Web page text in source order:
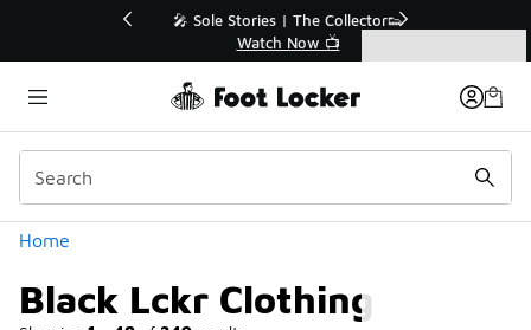
💥 Up to 40% Off Sale Extended🔥
Shop the Sale 💣
Home
Black Lckr Clothing
Categories
Black Lckr Clothing